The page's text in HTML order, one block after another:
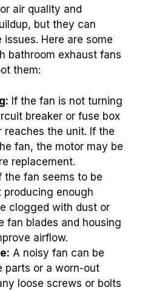
air quality and
but they can
Here are some
bathroom exhaust fans
them:
If the fan is not turning
breaker or fuse box
reaches the unit. If the
fan, the motor may be
replacement.
the fan seems to be
producing enough
clogged with dust or
fan blades and housing
airflow.
A noisy fan can be
parts or a worn-out
loose screws or bolts